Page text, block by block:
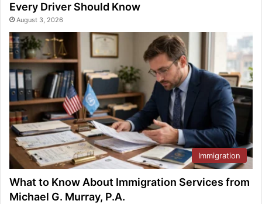
Every Driver Should Know
August 3, 2026
Immigration
What to Know About Immigration Services from
Michael G. Murray, P.A.